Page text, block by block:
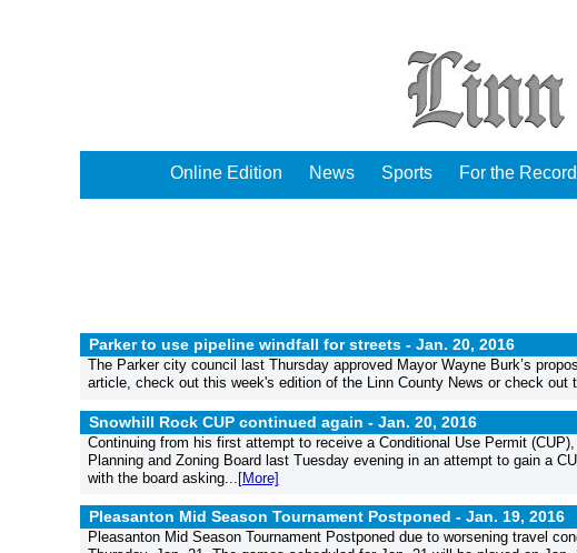
Online Edition News Sports For the Record
Parker to use pipeline windfall for streets - Jan. 20, 2016
The Parker city council last Thursday approved Mayor Wayne Burk’s
article, check out this week's edition of the Linn County News or check out
Snowhill Rock CUP continued again - Jan. 20, 2016
Continuing from his first attempt to receive a Conditional Use Permit
Planning and Zoning Board last Tuesday evening in an attempt to gain a
with the board asking... [More]
Pleasanton Mid Season Tournament Postponed - Jan. 19, 2016
Pleasanton Mid Season Tournament Postponed due to worsening travel